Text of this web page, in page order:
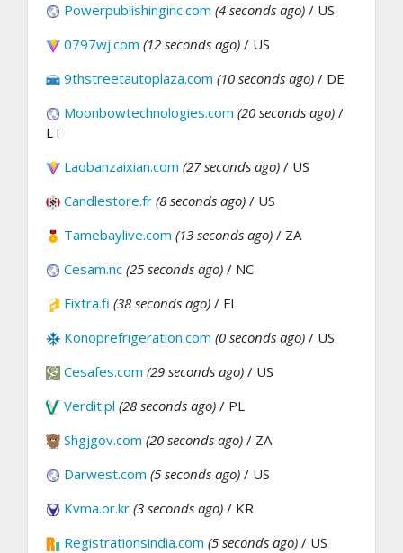
Powerpublishinginc.com (4 seconds ago) / US
0797wj.com (12 seconds ago) / US
9thstreetautoplaza.com (10 seconds ago) / DE
Moonbowtechnologies.com (20 seconds ago) /
LT
Laobanzaixian.com (27 seconds ago) / US
Candlestore.fr (8 seconds ago) / US
Tamebaylive.com (13 seconds ago) / ZA
Cesam.nc (25 seconds ago) / NC
Fixtra.fi (38 seconds ago) / FI
Konoprefrigeration.com (0 seconds ago) / US
Cesafes.com (29 seconds ago) / US
Verdit.pl (28 seconds ago) / PL
Shgjgov.com (20 seconds ago) / ZA
Darwest.com (5 seconds ago) / US
Kvma.or.kr (3 seconds ago) / KR
Registrationsindia.com (5 seconds ago) / US